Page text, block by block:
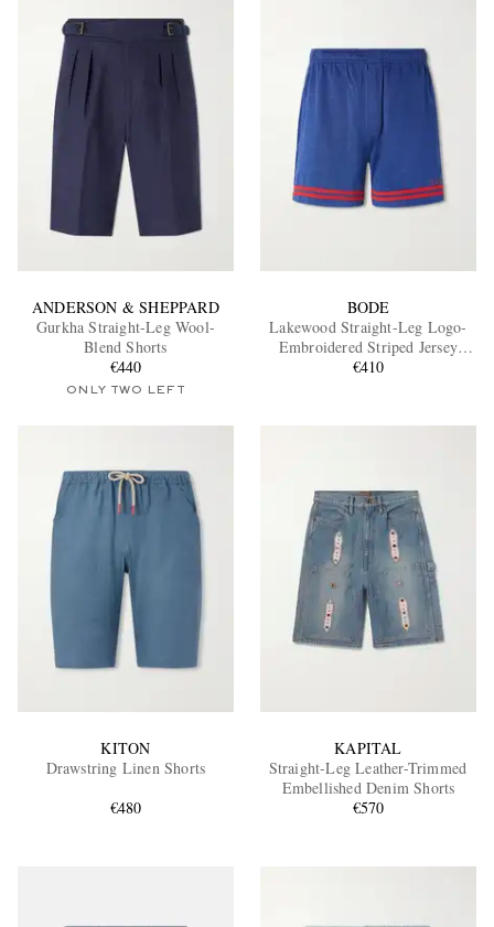
ANDERSON & SHEPPARD
Gurkha Straight-Leg Wool-
Blend Shorts
€440
ONLY TWO LEFT
BODE
Lakewood Straight-Leg Logo-
Embroidered Striped Jersey
Shorts
€410
KITON
Drawstring Linen Shorts
€480
KAPITAL
Straight-Leg Leather-Trimmed
Embellished Denim Shorts
€570